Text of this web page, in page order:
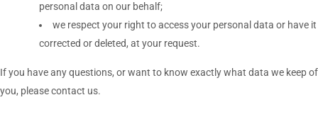
personal data on our behalf;
we respect your right to access your personal data or have it
corrected or deleted, at your request.
If you have any questions, or want to know exactly what data we keep of
you, please contact us.